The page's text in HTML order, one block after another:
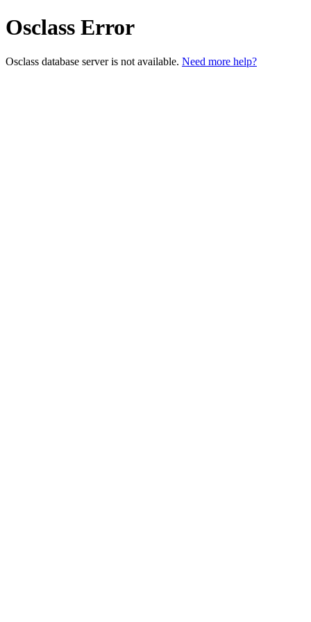
Osclass Error
Osclass database server is not available. Need more help?